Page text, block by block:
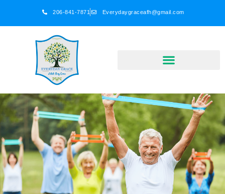
206-841-7871 Everydaygraceafh@gmail.com